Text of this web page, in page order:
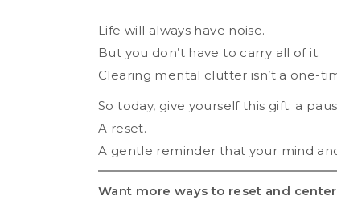
Life will always have noise.
But you don’t have to carry all of it.
Clearing mental clutter isn’t a one-
So today, give yourself this gift: a
A reset.
A gentle reminder that your mind
Want more ways to reset and